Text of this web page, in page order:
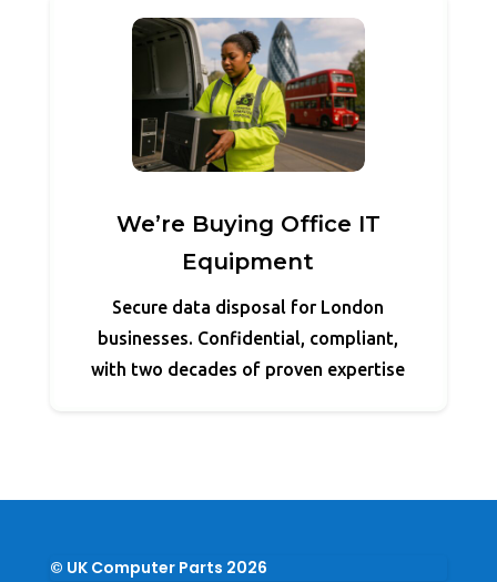
We’re Buying Office IT
Equipment
Secure data disposal for London
businesses. Confidential, compliant,
with two decades of proven expertise
© UK Computer Parts 2026